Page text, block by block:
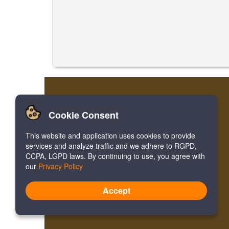
Cookie Consent
This website and application uses cookies to provide
services and analyze traffic and we adhere to RGPD,
CCPA, LGPD laws. By continuing to use, you agree with
our Privacy Policy
Accept